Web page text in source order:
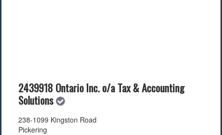
2439918 Ontario Inc. o/a Tax & Accounting
Solutions
238-1099 Kingston Road
Pickering